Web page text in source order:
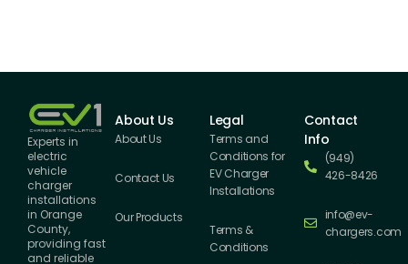
Experts in
electric
vehicle
charger
installations
in Orange
County,
providing fast
and reliable
About Us
About Us
Contact Us
Our Products
Legal
Terms and
Conditions for
EV Charger
Installations
Terms &
Conditions
Contact
Info
(949)
426-8426
info@ev-
chargers.com